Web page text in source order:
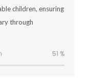
children, ensuring
through
51 %